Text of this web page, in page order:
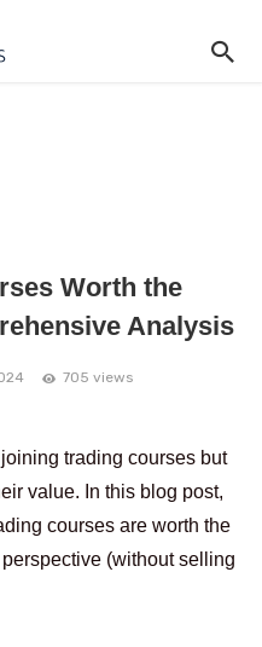
Worth the
Analysis
705 views
trading courses but
value. In this blog post,
courses are worth the
(without selling